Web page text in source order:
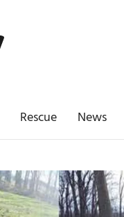
Rescue News